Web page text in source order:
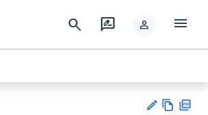
search rate_review person menu